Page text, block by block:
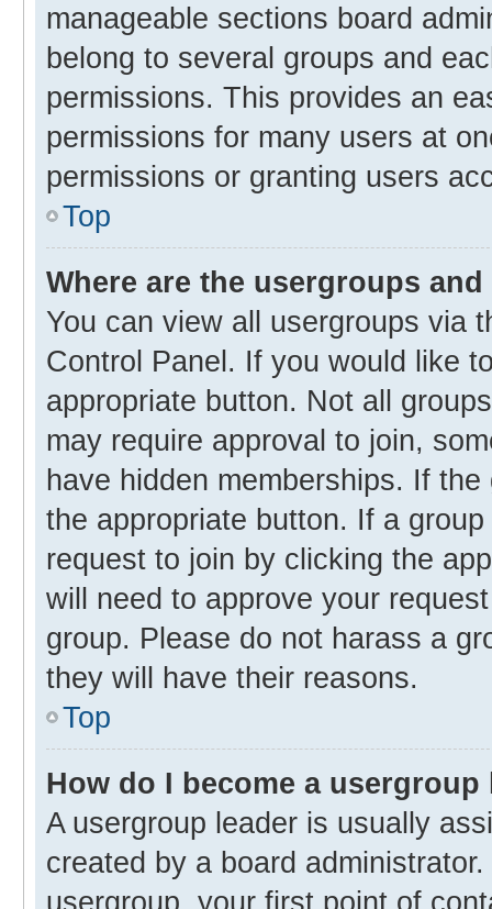
manageable sections board
belong to several groups and
permissions. This provides an
permissions for many users at
permissions or granting users
Top
Where are the usergroups
You can view all usergroups via
Control Panel. If you would like
appropriate button. Not all
may require approval to join,
have hidden memberships. If
the appropriate button. If a
request to join by clicking the
will need to approve your
group. Please do not harass a
they will have their reasons.
Top
How do I become a usergroup
A usergroup leader is usually
created by a board
usergroup, your first point of